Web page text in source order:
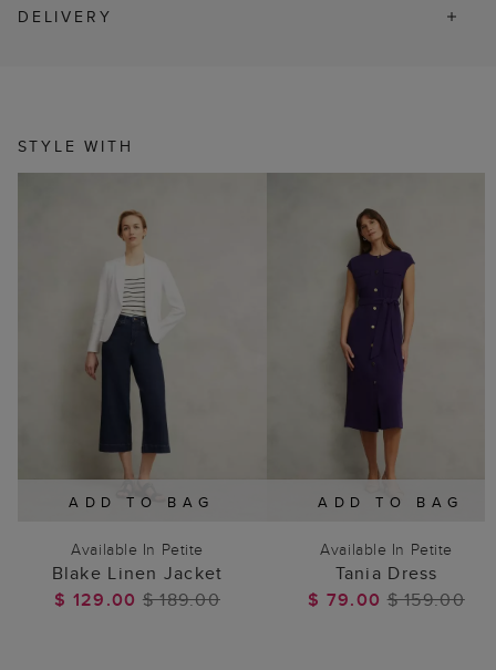
DELIVERY
STYLE WITH
ADD TO BAG
Available In Petite
Blake Linen Jacket
$ 129.00 $ 189.00
ADD TO BAG
Available In Petite
Tania Dress
$ 79.00$ 159.00